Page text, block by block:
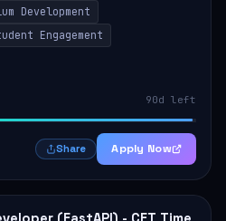
utilize the Po...
Development
Engagement
90d left
Share Apply Now